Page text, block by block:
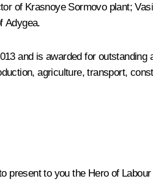
of Krasnoye Sormovo plant;
Adygea.
and is awarded for
agriculture, transport,
present to you the Hero of